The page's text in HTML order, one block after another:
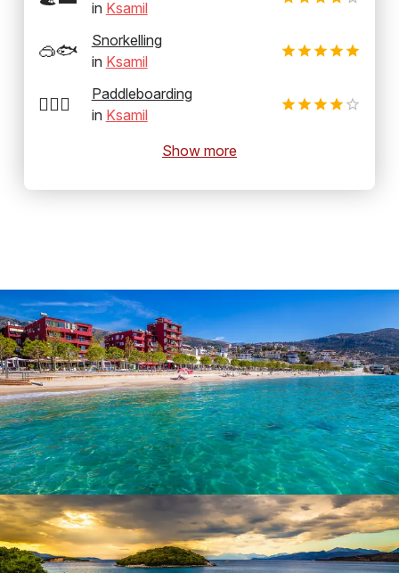
in Ksamil
🥽🐟
Snorkelling
in Ksamil
🏄‍♂️🛶
Paddleboarding
in Ksamil
Show more